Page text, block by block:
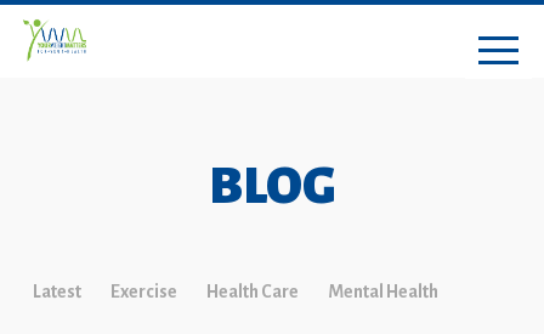
BLOG
Latest Exercise Health Care Mental Health